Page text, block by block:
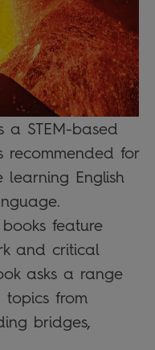
a STEM-based
recommended for
English
feature
and critical
asks a range
topics from
bridges,